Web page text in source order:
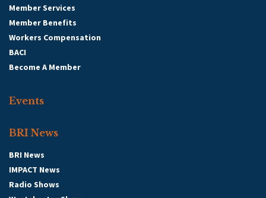
Member Services
Member Benefits
Workers Compensation
BACI
Become A Member
Events
BRI News
BRI News
IMPACT News
Radio Shows